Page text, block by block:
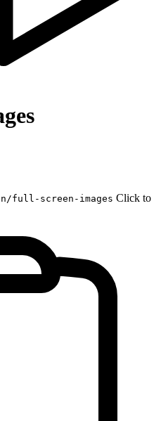
full-screen-images Click to